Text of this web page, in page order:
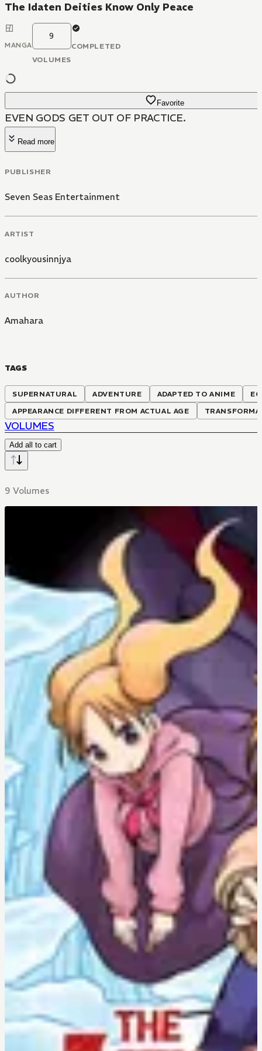
The Idaten Deities Know Only Peace
MANGA
9
VOLUMES
COMPLETED
Favorite
EVEN GODS GET OUT OF PRACTICE.
Read more
PUBLISHER
Seven Seas Entertainment
ARTIST
coolkyousinnjya
AUTHOR
Amahara
TAGS
SUPERNATURAL ADVENTURE ADAPTED TO ANIME
APPEARANCE DIFFERENT FROM ACTUAL AGE
VOLUMES
Add all to cart
9 Volumes